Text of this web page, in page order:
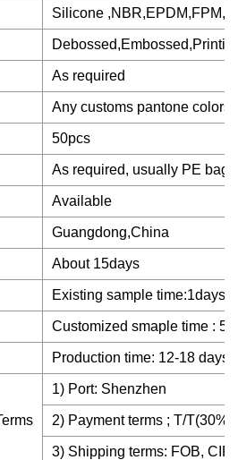
Silicone
As required
Any customs pantone colors
50pcs
As required, usually PE
Available
Guangdong,China
About 15days
Existing sample time:1days
Customized smaple time :
Production time: 12-18 days
1) Port: Shenzhen
2) Payment terms ; T/T(30%
3) Shipping terms: FOB,